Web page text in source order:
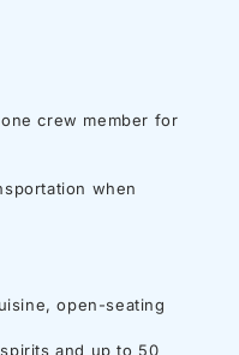
crew member for
when
open-seating
and up to 50